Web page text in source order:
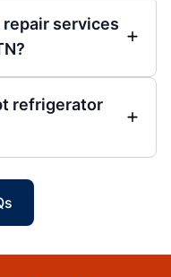
services
refrigerator